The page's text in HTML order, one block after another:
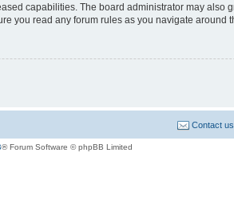
capabilities. The board administrator may also
you read any forum rules as you navigate around
Contact us
® Forum Software © phpBB Limited